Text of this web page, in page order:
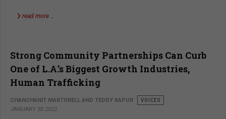
read more …
Strong Community Partnerships Can Curb
One of L.A.’s Biggest Growth Industries,
Human Trafficking
CHANCHANIT MARTORELL AND TEDDY KAPUR
VOICES
JANUARY 30 2022